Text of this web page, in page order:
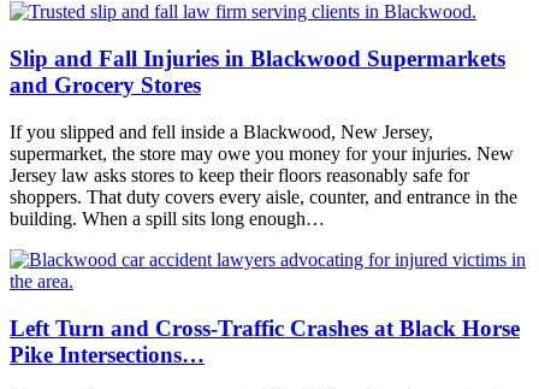
Slip and Fall Injuries in Blackwood Supermarkets
and Grocery Stores
If you slipped and fell inside a Blackwood, New Jersey,
supermarket, the store may owe you money for your injuries. New
Jersey law asks stores to keep their floors reasonably safe for
shoppers. That duty covers every aisle, counter, and entrance in the
building. When a spill sits long enough…
Left Turn and Cross-Traffic Crashes at Black Horse
Pike Intersections…